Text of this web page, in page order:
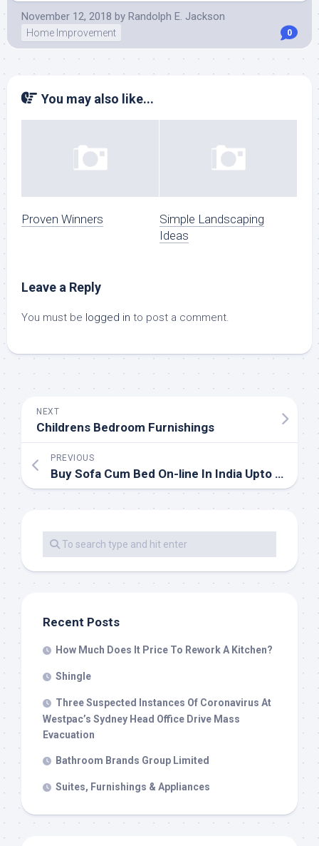
November 12, 2018 by Randolph E. Jackson
Home Improvement 0
You may also like...
Proven Winners
Simple Landscaping
Ideas
Leave a Reply
You must be logged in to post a comment.
NEXT
Childrens Bedroom Furnishings
PREVIOUS
Buy Sofa Cum Bed On-line In India Upto fifty five% OFF
Recent Posts
How Much Does It Price To Rework A Kitchen?
Shingle
Three Suspected Instances Of Coronavirus At
Westpac’s Sydney Head Office Drive Mass
Evacuation
Bathroom Brands Group Limited
Suites, Furnishings & Appliances